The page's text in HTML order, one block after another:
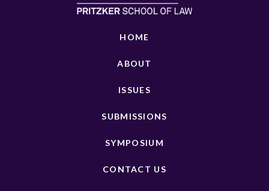
HOME
ABOUT
ISSUES
SUBMISSIONS
SYMPOSIUM
CONTACT US